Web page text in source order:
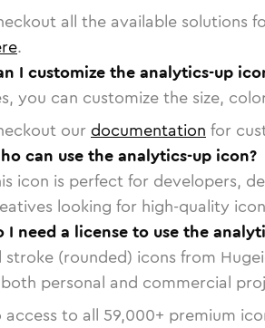
all the available solutions
.
I customize the analytics-up
you can customize the size,
our documentation for
can use the analytics-up icon?
icon is perfect for developers,
looking for high-quality
I need a license to use the
stroke (rounded) icons from
personal and commercial
access to all 59,000+ premium